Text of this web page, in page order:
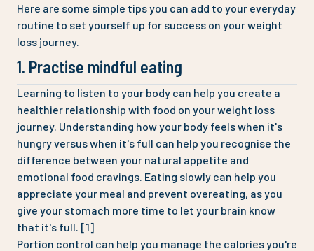
Here are some simple tips you can add to your everyday
routine to set yourself up for success on your weight
loss journey.
1. Practise mindful eating
Learning to listen to your body can help you create a
healthier relationship with food on your weight loss
journey. Understanding how your body feels when it's
hungry versus when it's full can help you recognise the
difference between your natural appetite and
emotional food cravings. Eating slowly can help you
appreciate your meal and prevent overeating, as you
give your stomach more time to let your brain know
that it's full. [1]
Portion control can help you manage the calories you're